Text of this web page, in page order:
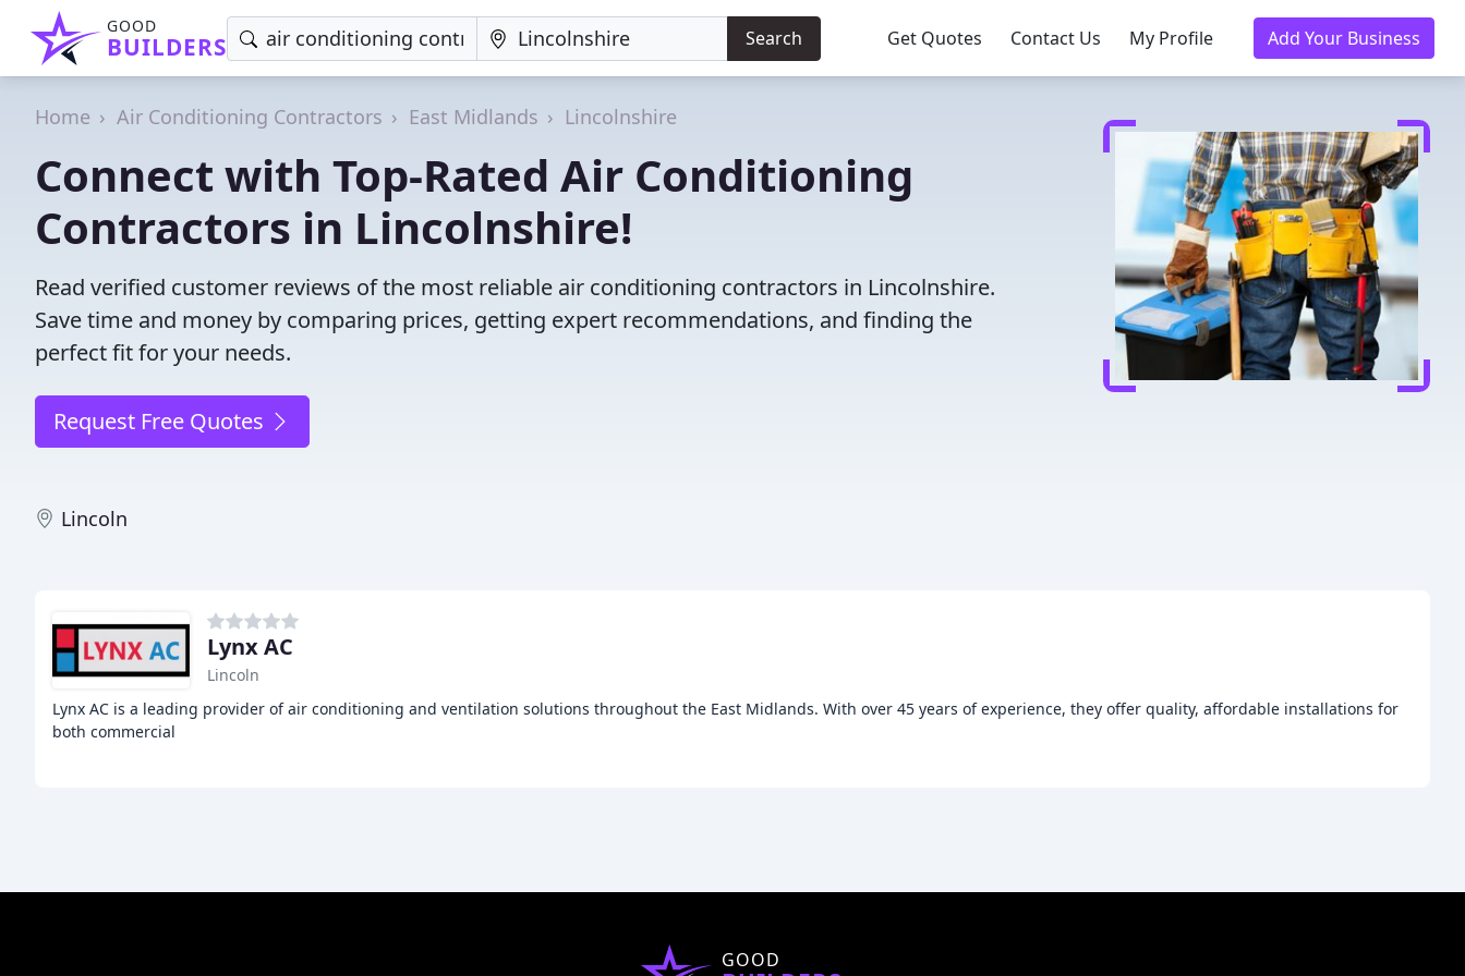
GOOD
BUILDERS Search Get Quotes Contact Us My Profile Add Your Business
Home Air Conditioning Contractors East Midlands Lincolnshire
Connect with Top-Rated Air Conditioning
Contractors in Lincolnshire!
Read verified customer reviews of the most reliable air conditioning contractors in Lincolnshire.
Save time and money by comparing prices, getting expert recommendations, and finding the
perfect fit for your needs.
Request Free Quotes
Lincoln
Lynx AC
Lincoln
Lynx AC is a leading provider of air conditioning and ventilation solutions throughout the East Midlands. With over 45 years of experience, they offer quality, affordable installations for
both commercial
GOOD